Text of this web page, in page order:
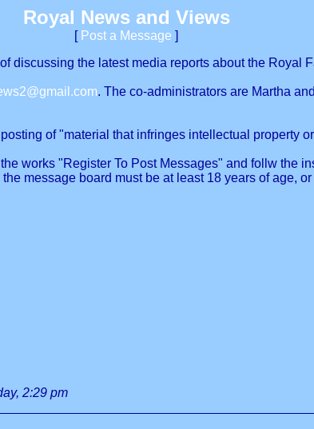
Royal News and Views
[ Post a Message ]
discussing the latest media reports about the Royal
. The co-administrators are Martha
of "material that infringes intellectual property
works "Register To Post Messages" and follw the
message board must be at least 18 years of age,
2:29 pm